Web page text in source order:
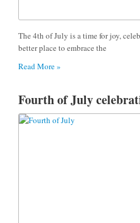
The 4th of July is a time for joy,
better place to embrace the
Read More »
Fourth of July